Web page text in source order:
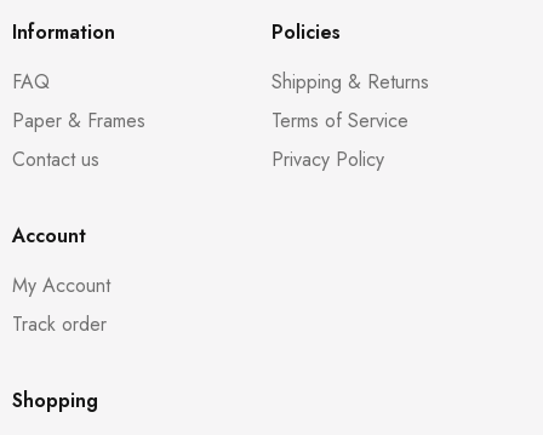
Information
FAQ
Paper & Frames
Contact us
Policies
Shipping & Returns
Terms of Service
Privacy Policy
Account
My Account
Track order
Shopping